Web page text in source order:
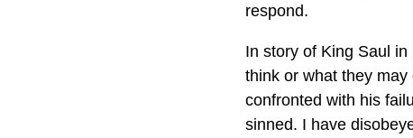
respond.
In story of King Saul
think or what they
confronted with his
sinned. I have